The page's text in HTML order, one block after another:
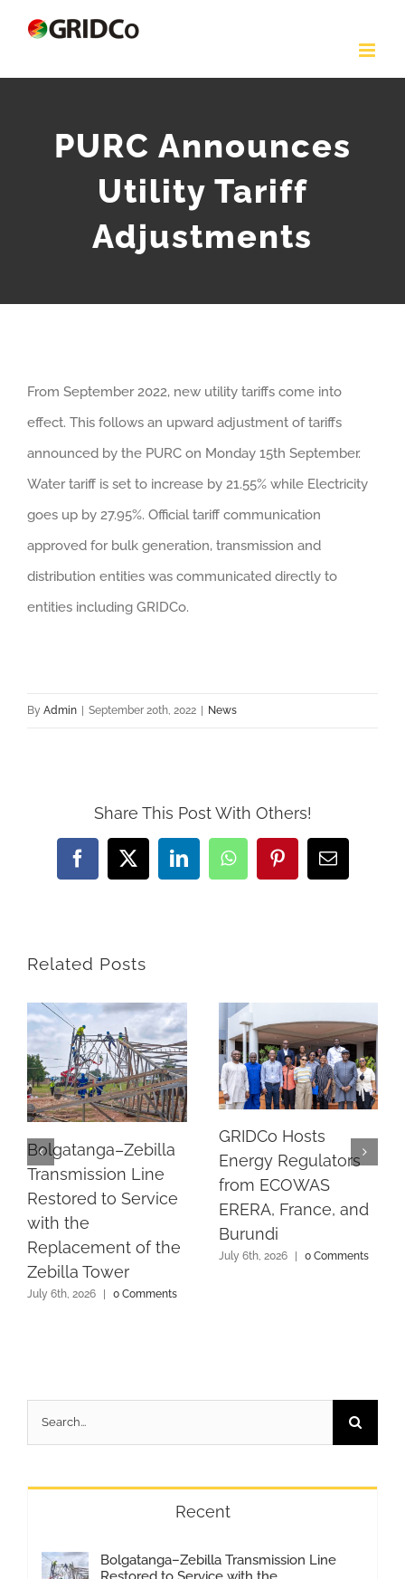
content
PURC Announces
Utility Tariff
Adjustments
From September 2022, new utility tariffs come into
effect. This follows an upward adjustment of tariffs
announced by the PURC on Monday 15th September.
Water tariff is set to increase by 21.55% while Electricity
goes up by 27.95%. Official tariff communication
approved for bulk generation, transmission and
distribution entities was communicated directly to
entities including GRIDCo.
By Admin September 20th, 2022 News
Share This Post With Others!
FacebookTwitterLinkedInWhatsAppPinterestEmail
Related Posts
Bolgatanga–Zebilla
Transmission Line
Restored to Service
with the
Replacement of the
Zebilla Tower
July 6th, 2026 0 Comments
GRIDCo Hosts
Energy Regulators
from ECOWAS
ERERA, France, and
Burundi
July 6th, 2026 0 Comments
Search
for:
Recent
Bolgatanga–Zebilla Transmission Line